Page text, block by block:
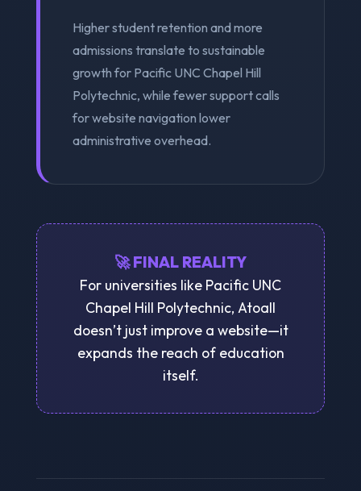
Higher student retention and more
admissions translate to sustainable
growth for Pacific UNC Chapel Hill
Polytechnic, while fewer support calls
for website navigation lower
administrative overhead.
🚀 FINAL REALITY
For universities like Pacific UNC
Chapel Hill Polytechnic, Atoall
doesn’t just improve a website—it
expands the reach of education
itself.